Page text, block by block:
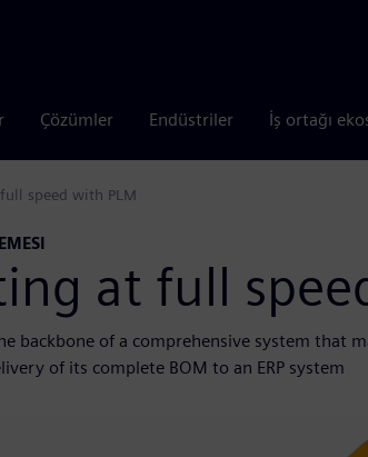
Çözümler Endüstriler İş ortağı
Software
speed with PLM
at full
backbone of a comprehensive system that
of its complete BOM to an ERP system